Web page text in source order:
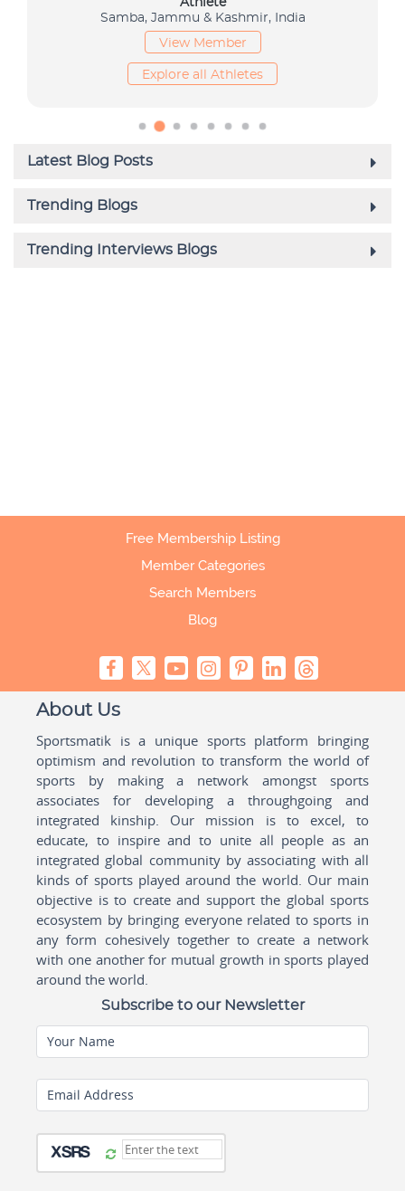
Free Membership Listing
Member Categories
Search Members
Blog
About Us
Sportsmatik is a unique sports platform bringing
optimism and revolution to transform the world of
sports by making a network amongst sports
associates for developing a throughgoing and
integrated kinship. Our mission is to excel, to
educate, to inspire and to unite all people as an
integrated global community by associating with all
kinds of sports played around the world. Our main
objective is to create and support the global sports
ecosystem by bringing everyone related to sports in
any form cohesively together to create a network
with one another for mutual growth in sports played
around the world.
Subscribe to our Newsletter
Your Name
Email Address